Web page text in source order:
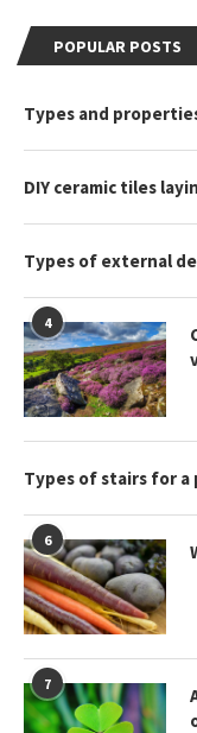
POPULAR POSTS
Types and
DIY ceramic tiles
Types of external
4
Types of stairs for a
6
7